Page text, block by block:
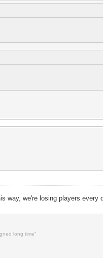
way, we're losing players every
long time"